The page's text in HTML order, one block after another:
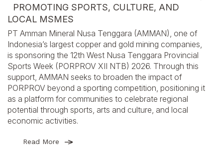
PROMOTING SPORTS, CULTURE, AND
LOCAL MSMES
PT Amman Mineral Nusa Tenggara (AMMAN), one of
Indonesia’s largest copper and gold mining companies,
is sponsoring the 12th West Nusa Tenggara Provincial
Sports Week (PORPROV XII NTB) 2026. Through this
support, AMMAN seeks to broaden the impact of
PORPROV beyond a sporting competition, positioning it
as a platform for communities to celebrate regional
potential through sports, arts and culture, and local
economic activities.
Read More